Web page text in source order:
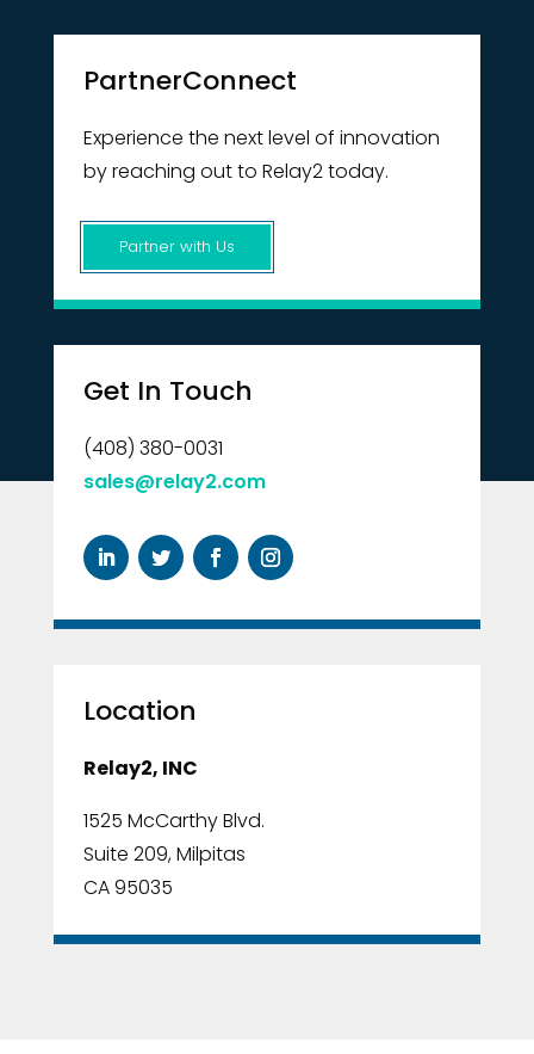
PartnerConnect
Experience the next level of innovation
by reaching out to Relay2 today.
Partner with Us
Get In Touch
(408) 380-0031
sales@relay2.com
Location
Relay2, INC
1525 McCarthy Blvd.
Suite 209, Milpitas
CA 95035